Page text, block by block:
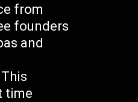
from
founders
and
time